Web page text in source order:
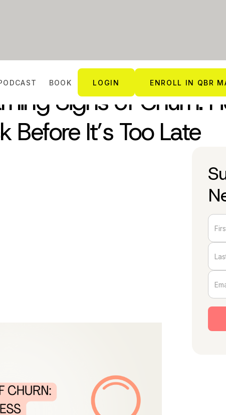
BOOK LOGIN ENROLL IN QBR
Signs of Churn:
Before It’s Too Late
, you can take proactive steps to retain